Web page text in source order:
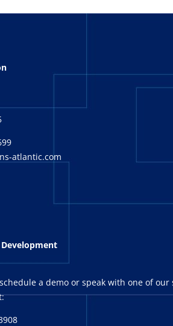
atlantic.com
Development
a demo or speak with one of our